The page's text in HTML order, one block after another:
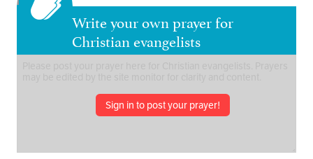
Write your own prayer for
Christian evangelists
Sign in to post your prayer!